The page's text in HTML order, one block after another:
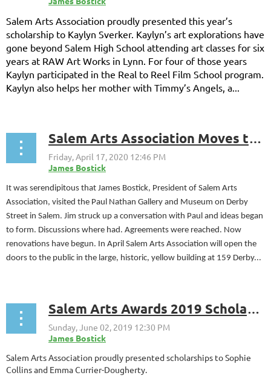
Salem Arts Association proudly presented this year’s
scholarship to Kaylyn Sverker. Kaylyn’s art explorations have
gone beyond Salem High School attending art classes for six
years at RAW Art Works in Lynn. For four of those years
Kaylyn participated in the Real to Reel Film School program.
Kaylyn also helps her mother with Timmy’s Angels, a...
Salem Arts Association Moves to Derby Street Historic District
It was serendipitous that James Bostick, President of Salem Arts
Association, visited the Paul Nathan Gallery and Museum on Derby
Street in Salem. Jim struck up a conversation with Paul and ideas began
to form. Discussions where had. Agreements were reached. Now
renovations have begun. In April Salem Arts Association will open the
doors to the public in the large, historic, yellow building at 159 Derby...
Salem Arts Awards 2019 Scholarships to Sophie Collins and Emma Currier-Dougherty
Salem Arts Association proudly presented scholarships to Sophie
Collins and Emma Currier-Dougherty.